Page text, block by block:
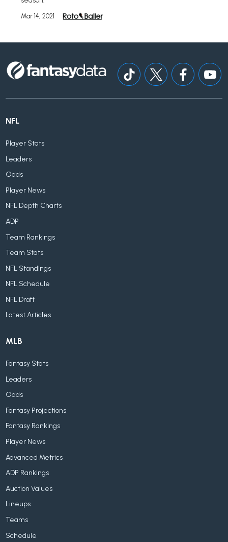
Mar 14, 2021
NFL
Player Stats
Leaders
Odds
Player News
NFL Depth Charts
ADP
Team Rankings
Team Stats
NFL Standings
NFL Schedule
NFL Draft
Latest Articles
MLB
Fantasy Stats
Leaders
Odds
Fantasy Projections
Fantasy Rankings
Player News
Advanced Metrics
ADP Rankings
Auction Values
Lineups
Teams
Schedule